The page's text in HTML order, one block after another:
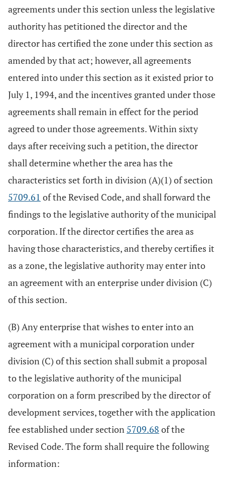
agreements under this section unless the legislative
authority has petitioned the director and the
director has certified the zone under this section as
amended by that act; however, all agreements
entered into under this section as it existed prior to
July 1, 1994, and the incentives granted under those
agreements shall remain in effect for the period
agreed to under those agreements. Within sixty
days after receiving such a petition, the director
shall determine whether the area has the
characteristics set forth in division (A)(1) of section
5709.61 of the Revised Code, and shall forward the
findings to the legislative authority of the municipal
corporation. If the director certifies the area as
having those characteristics, and thereby certifies it
as a zone, the legislative authority may enter into
an agreement with an enterprise under division (C)
of this section.
(B) Any enterprise that wishes to enter into an
agreement with a municipal corporation under
division (C) of this section shall submit a proposal
to the legislative authority of the municipal
corporation on a form prescribed by the director of
development services, together with the application
fee established under section 5709.68 of the
Revised Code. The form shall require the following
information: